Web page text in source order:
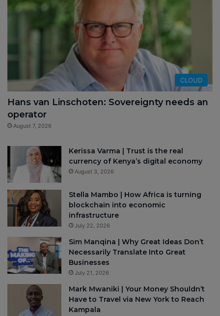
CLOUD
Hans van Linschoten: Sovereignty needs an
operator
August 7, 2026
Kerissa Varma | Trust is the real
currency of Kenya’s digital economy
August 3, 2026
Stella Mambo | How Africa is turning
blockchain into economic
infrastructure
July 22, 2026
Sim Manqina | Why Great Ideas Don’t
Necessarily Translate Into Great
Businesses
July 21, 2026
Mark Mwaniki | Your Money Shouldn’t
Have to Travel via New York to Reach
Kampala